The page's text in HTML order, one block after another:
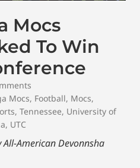
Mocs
To Win
Mocs, Football, Mocs,
, Tennessee, University of
, UTC
American Devonnsha